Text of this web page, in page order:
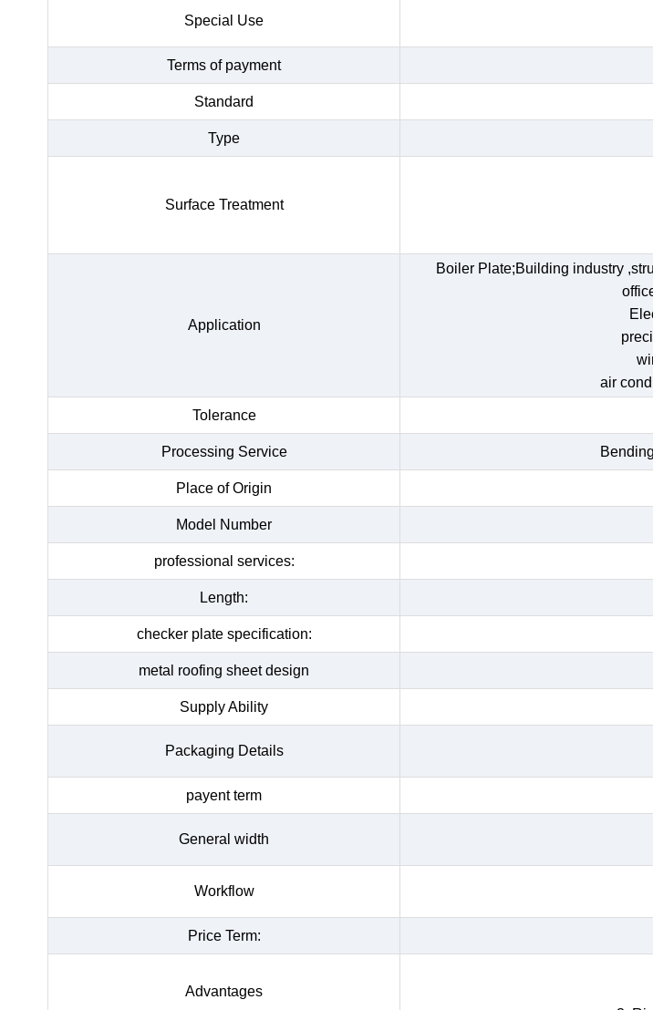
Special Use
Terms of payment
Standard
Type
Surface Treatment
Application
Boiler Plate;Building industry
air
Tolerance
Processing Service
Place of Origin
Model Number
professional services:
Length:
checker plate specification:
metal roofing sheet design
Supply Ability
Packaging Details
payent term
General width
Workflow
Price Term:
Advantages